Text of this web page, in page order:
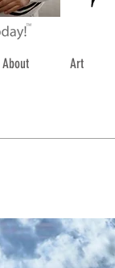
About Art